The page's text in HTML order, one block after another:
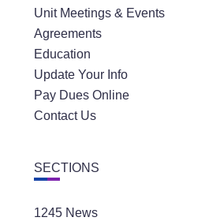
Unit Meetings & Events
Agreements
Education
Update Your Info
Pay Dues Online
Contact Us
SECTIONS
1245 News